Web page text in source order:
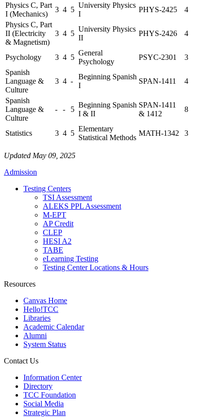
Physics C, Part
I (Mechanics)
3 4 5
University Physics
I
PHYS-2425
4
Physics C, Part
II (Electricity
& Magnetism)
3 4 5
University Physics
II
PHYS-2426 4
Psychology 3 4 5
General
Psychology
PSYC-2301
3
Spanish
Language &
Culture
3 4 -
Beginning Spanish
I
SPAN-1411 4
Spanish
Language &
Culture
- - 5
Beginning Spanish
I & II
SPAN-1411
& 1412
8
Statistics 3 4 5
Elementary
Statistical Methods
MATH-1342 3
Updated May 09, 2025
Admission
Testing Centers
TSI Assessment
ALEKS PPL Assessment
M-EPT
AP Credit
CLEP
HESI A2
TABE
eLearning Testing
Testing Center Locations & Hours
Resources
Canvas Home
Hello!TCC
Libraries
Academic Calendar
Alumni
System Status
Contact Us
Information Center
Directory
TCC Foundation
Social Media
Strategic Plan